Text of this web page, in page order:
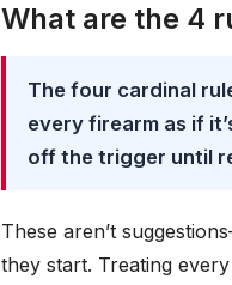
What are the 4
The four cardinal
every firearm as if
off the trigger until
These aren’t
they start. Treating